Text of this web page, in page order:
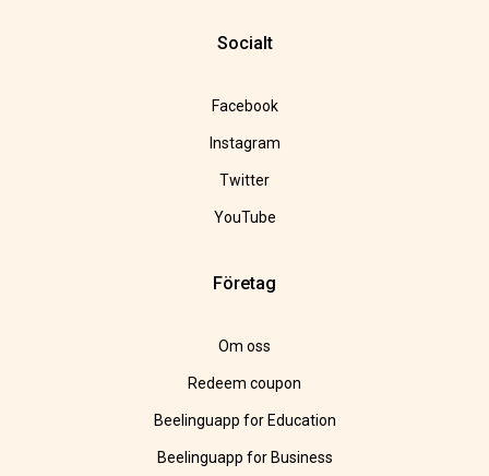
Socialt
Facebook
Instagram
Twitter
YouTube
Företag
Om oss
Redeem coupon
Beelinguapp for Education
Beelinguapp for Business